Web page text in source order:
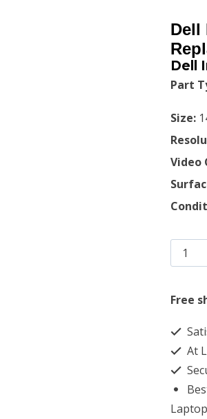
Dell
Dell
Part
Size:
Video
Dell
14
Laptop
Screen
Free
At